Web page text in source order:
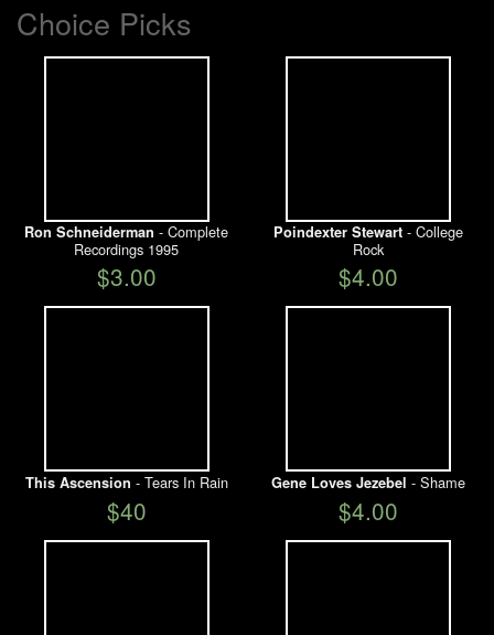
Choice Picks
Ron Schneiderman - Complete
Recordings 1995
$3.00
Poindexter Stewart- College
Rock
$4.00
This Ascension - Tears In Rain
$40
Gene Loves Jezebel - Shame
$4.00